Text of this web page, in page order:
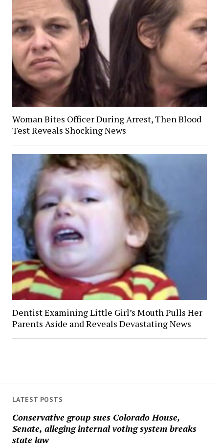
LATEST POSTS
Conservative group sues Colorado House,
Senate, alleging internal voting system breaks
state law
Woman Bites Officer During Arrest, Then Blood
Test Reveals Shocking News
Dentist Examining Little Girl’s Mouth Pulls Her
Parents Aside and Reveals Devastating News